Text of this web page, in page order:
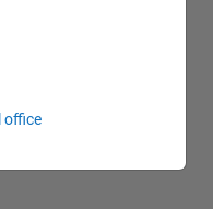
office